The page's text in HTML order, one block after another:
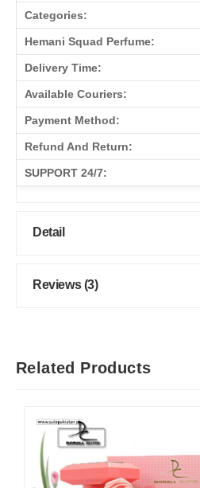
Categories:
Hemani Squad Perfume:
Delivery Time:
Available Couriers:
Payment Method:
Refund And Return:
SUPPORT 24/7:
Detail
Reviews (3)
Related Products